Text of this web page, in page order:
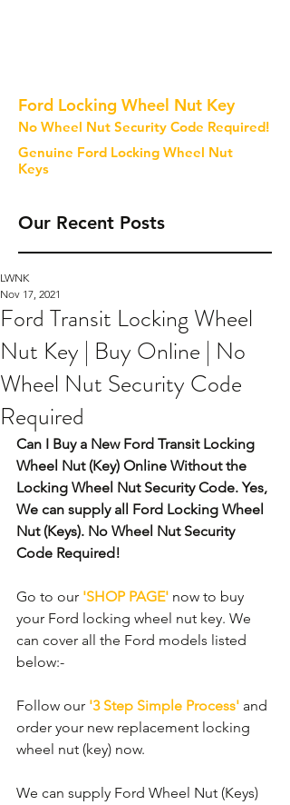
Ford Locking Wheel Nut Key
No Wheel Nut Security Code Required!
Genuine Ford Locking Wheel Nut
Keys
Our Recent Posts
Ford Transit Locking Wheel
Nut Key | Buy Online | No
Wheel Nut Security Code
Required
LWNK
Nov 17, 2021
Can I Buy a New Ford Transit Locking
Wheel Nut (Key) Online Without the
Locking Wheel Nut Security Code. Yes,
We can supply all Ford Locking Wheel
Nut (Keys). No Wheel Nut Security
Code Required!
Go to our 'SHOP PAGE' now to buy
your Ford locking wheel nut key. We
can cover all the Ford models listed
below:-
Follow our '3 Step Simple Process' and
order your new replacement locking
wheel nut (key) now.
We can supply Ford Wheel Nut (Keys)